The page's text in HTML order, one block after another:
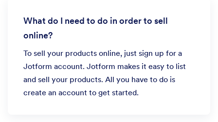
What do I need to do in order to sell
online?
To sell your products online, just sign up for a
Jotform account. Jotform makes it easy to list
and sell your products. All you have to do is
create an account to get started.